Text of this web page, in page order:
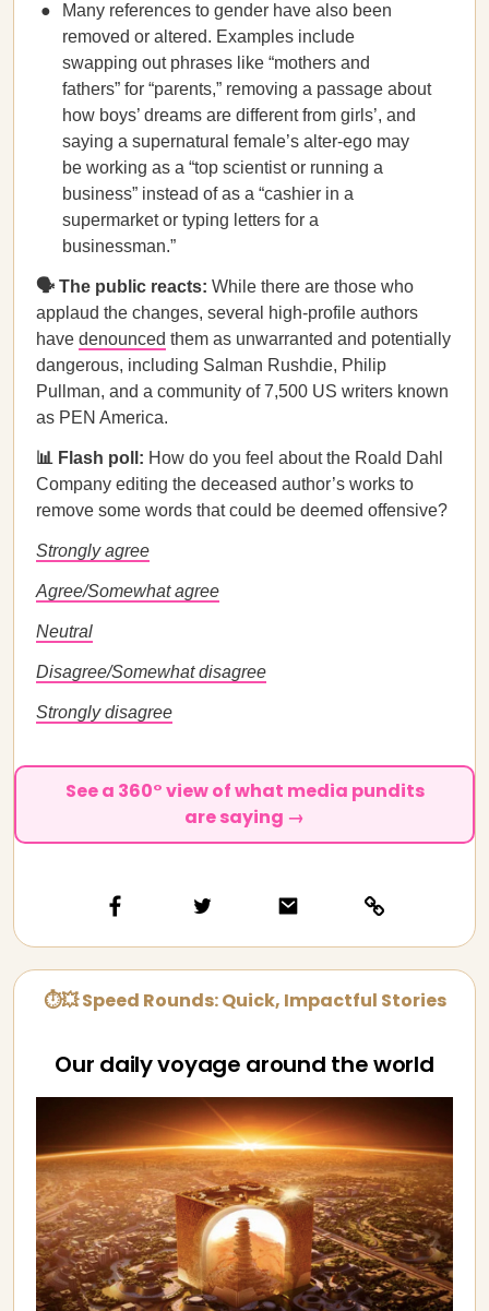
Many references to gender have also been
removed or altered. Examples include
swapping out phrases like “mothers and
fathers” for “parents,” removing a passage about
how boys’ dreams are different from girls’, and
saying a supernatural female’s alter-ego may
be working as a “top scientist or running a
business” instead of as a “cashier in a
supermarket or typing letters for a
businessman.”
🗣️ The public reacts: While there are those who
applaud the changes, several high-profile authors
have denounced them as unwarranted and potentially
dangerous, including Salman Rushdie, Philip
Pullman, and a community of 7,500 US writers known
as PEN America.
📊 Flash poll: How do you feel about the Roald Dahl
Company editing the deceased author’s works to
remove some words that could be deemed offensive?
Strongly agree
Agree/Somewhat agree
Neutral
Disagree/Somewhat disagree
Strongly disagree
See a 360° view of what media pundits
are saying →
⏱💥 Speed Rounds: Quick, Impactful Stories
Our daily voyage around the world